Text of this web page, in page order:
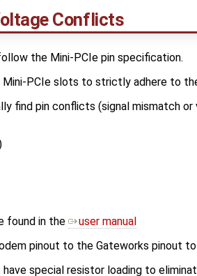
Conflicts
the Mini-PCIe pin specification.
PCIe slots to strictly adhere to
find pin conflicts (signal mismatch
found in the
user manual
pinout to the Gateworks pinout
have special resistor loading to